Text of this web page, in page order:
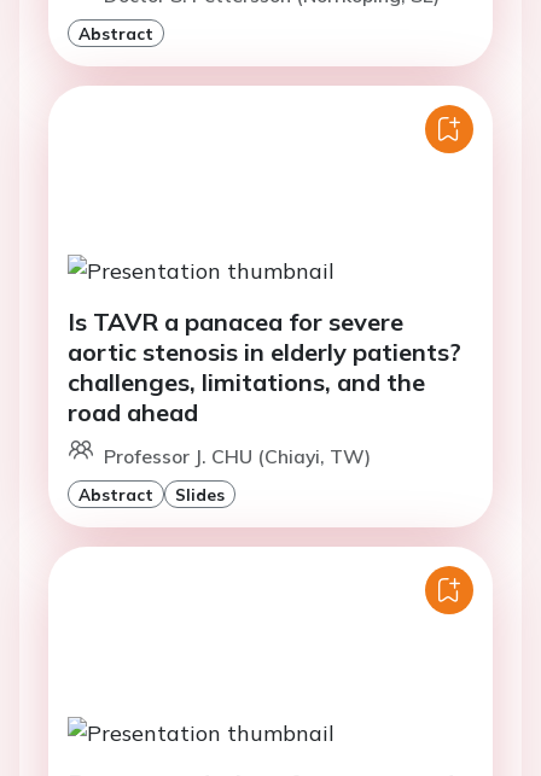
Abstract
Is TAVR a panacea for severe
aortic stenosis in elderly patients?
challenges, limitations, and the
road ahead
Professor J. CHU (Chiayi, TW)
Abstract Slides